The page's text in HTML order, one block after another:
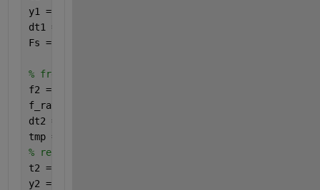
y1 = sin(2*pi*f1*t1);
dt1 = mean(diff(t1));
Fs = 1/dt1;
% freq shift for output signal
f2 = f1+50;
f_ratio = f1/f2;
dt2 = dt1*f_ratio;
tmp = dt2*(0:samples-1);
% resample the data at 20 kHz
t2 = (tmp(1):dt1:tmp(end));
y2 = interp1(tmp,y1,t2,